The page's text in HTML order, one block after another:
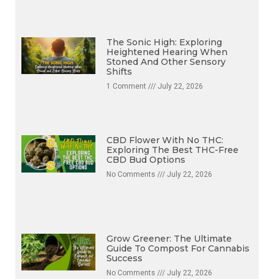
The Sonic High: Exploring
Heightened Hearing When
Stoned And Other Sensory
Shifts
CBD Flower With No THC:
Exploring The Best THC-Free
CBD Bud Options
Grow Greener: The Ultimate
Guide To Compost For Cannabis
Success